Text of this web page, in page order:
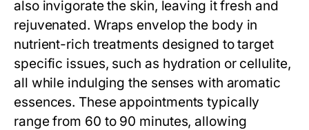
also invigorate the skin, leaving it fresh and
rejuvenated. Wraps envelop the body in
nutrient-rich treatments designed to target
specific issues, such as hydration or cellulite,
all while indulging the senses with aromatic
essences. These appointments typically
range from 60 to 90 minutes, allowing